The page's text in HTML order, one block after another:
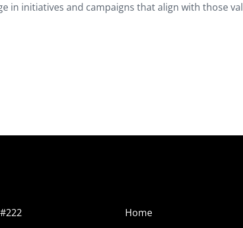
in initiatives and campaigns that align with those
Home